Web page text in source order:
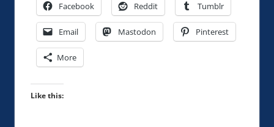
Facebook Reddit Tumblr
Email Mastodon Pinterest
More
Like this: